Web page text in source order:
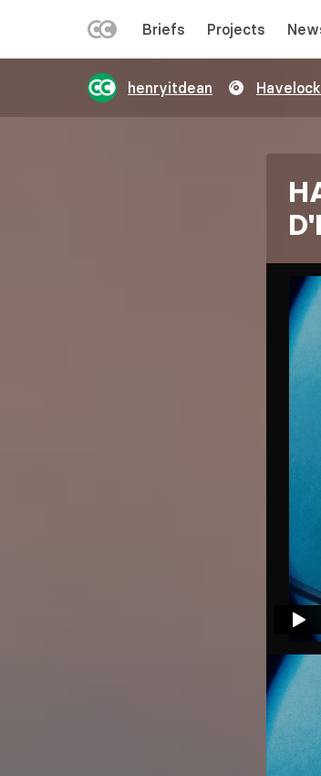
main
MENU
Briefs Projects
henryitdean Havelock
Image